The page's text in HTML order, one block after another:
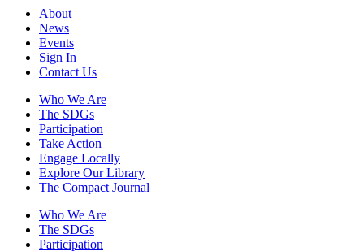
About
News
Events
Sign In
Contact Us
Who We Are
The SDGs
Participation
Take Action
Engage Locally
Explore Our Library
The Compact Journal
Who We Are
The SDGs
Participation